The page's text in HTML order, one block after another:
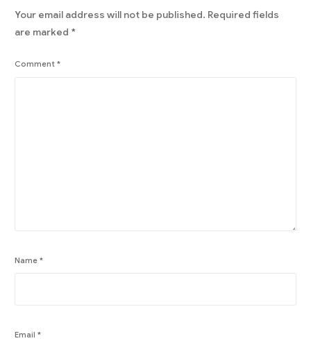
Your email address will not be published. Required fields
are marked *
Comment*
Name*
Email*